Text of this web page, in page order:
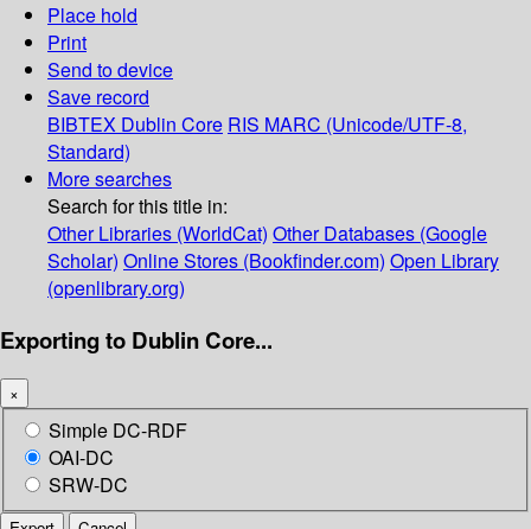
Place hold
Print
Send to device
Save record
BIBTEX Dublin Core RIS MARC (Unicode/UTF-8,
Standard)
More searches
Search for this title in:
Other Libraries (WorldCat) Other Databases (Google
Scholar) Online Stores (Bookfinder.com) Open Library
(openlibrary.org)
Exporting to Dublin Core...
×
Simple DC-RDF
OAI-DC
SRW-DC